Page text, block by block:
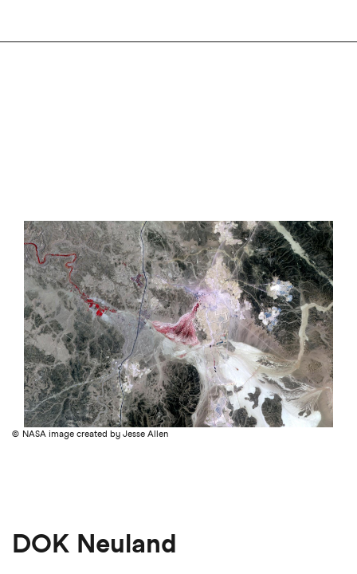
NASA image created by Jesse Allen
DOK Neuland